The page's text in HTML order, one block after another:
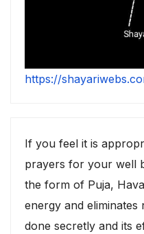
https://
If you feel it is
prayers for your well
the form of Puja,
energy and eliminates
done secretly and its